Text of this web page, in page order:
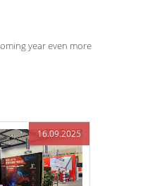
year even more
16.09.2025